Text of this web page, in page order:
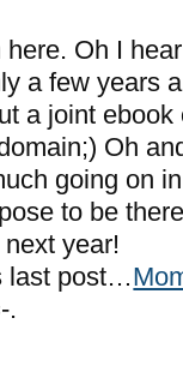
here. Oh I
a few years
a joint ebook
Oh
going on
to be
year!
last post…
.